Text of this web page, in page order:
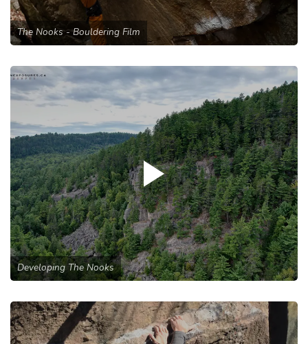
The Nooks - Bouldering Film
Developing The Nooks